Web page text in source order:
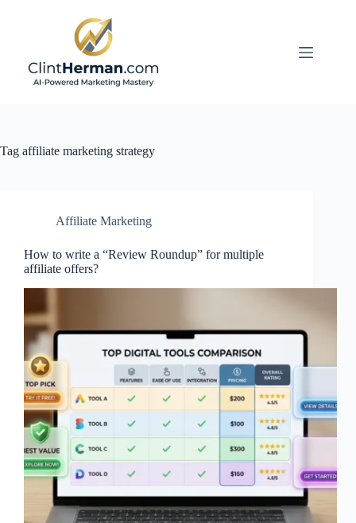
Tag affiliate marketing strategy
Affiliate Marketing
How to write a “Review Roundup” for multiple
affiliate offers?